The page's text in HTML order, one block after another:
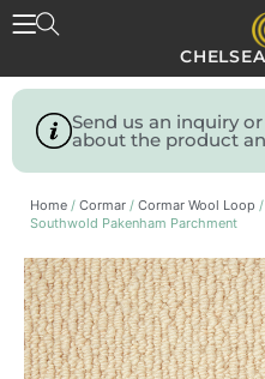
Send us an inquiry
about the product
Home / Cormar / Cormar Wool Loop /
Southwold Pakenham Parchment